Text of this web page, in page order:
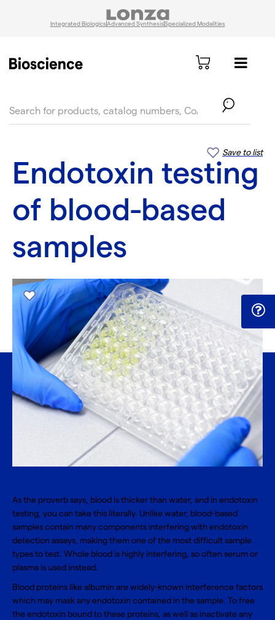
Integrated BiologicsAdvanced SynthesisSpecialized Modalities
Save to list
Endotoxin testing
of blood-based
samples
As the proverb says, blood is thicker than water, and in endotoxin
testing, you can take this literally. Unlike water, blood-based
samples contain many components interfering with endotoxin
detection assays, making them one of the most difficult sample
types to test. Whole blood is highly interfering, so often serum or
plasma is used instead.
Blood proteins like albumin are widely-known interference factors
which may mask any endotoxin contained in the sample. To free
the endotoxin bound to these proteins, as well as inactivate any